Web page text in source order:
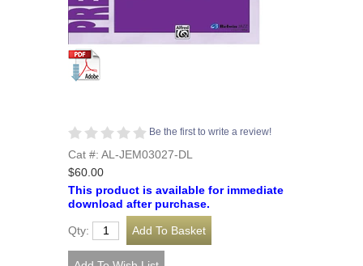
Be the first to write a review!
Cat #: AL-JEM03027-DL
$60.00
This product is available for immediate
download after purchase.
Qty: